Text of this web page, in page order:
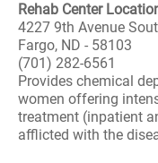
Rehab Center
4227 9th Avenue
Fargo, ND - 58103
(701) 282-6561
Provides chemical
women offering
treatment (inpatient
afflicted with the